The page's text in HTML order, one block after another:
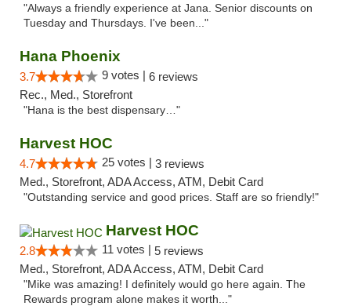
"Always a friendly experience at Jana. Senior discounts on
Tuesday and Thursdays. I've been..."
Hana Phoenix
3.7 9 votes | 6 reviews
Rec., Med., Storefront
"Hana is the best dispensary…"
Harvest HOC
4.7 25 votes | 3 reviews
Med., Storefront, ADA Access, ATM, Debit Card
"Outstanding service and good prices. Staff are so friendly!"
Harvest HOC
2.8 11 votes | 5 reviews
Med., Storefront, ADA Access, ATM, Debit Card
"Mike was amazing! I definitely would go here again. The
Rewards program alone makes it worth..."